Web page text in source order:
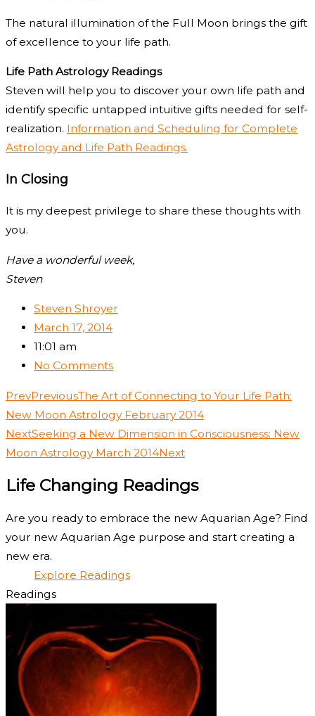
The natural illumination of the Full Moon brings the gift
of excellence to your life path.
Life Path Astrology Readings
Steven will help you to discover your own life path and
identify specific untapped intuitive gifts needed for self-
realization. Information and Scheduling for Complete
Astrology and Life Path Readings.
In Closing
It is my deepest privilege to share these thoughts with
you.
Have a wonderful week,
Steven
Steven Shroyer
March 17, 2014
11:01 am
No Comments
PrevPreviousThe Art of Connecting to Your Life Path:
New Moon Astrology February 2014
NextSeeking a New Dimension in Consciousness: New
Moon Astrology March 2014Next
Life Changing Readings
Are you ready to embrace the new Aquarian Age? Find
your new Aquarian Age purpose and start creating a
new era.
Explore Readings
Readings